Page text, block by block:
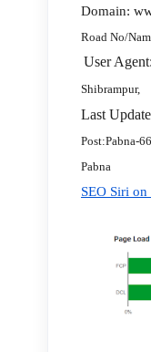
Domain:
Road No/
User
Last
Post:Pabna-
Pabna
SEO Siri